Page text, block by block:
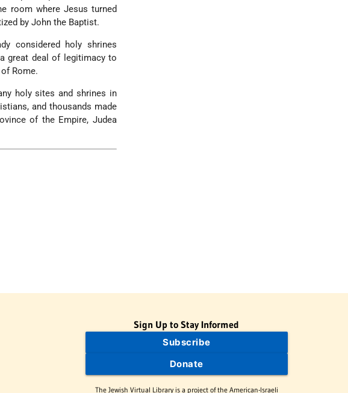
room where Jesus turned
by John the Baptist.
considered holy shrines
great deal of legitimacy to
Rome.
holy sites and shrines in
and thousands made
of the Empire, Judea
Sign Up to Stay Informed
Subscribe
Donate
The Jewish Virtual Library is a project of the American-Israeli